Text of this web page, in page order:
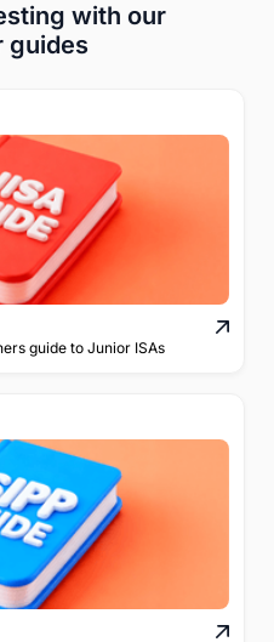
with our
guides
guide to Junior ISAs